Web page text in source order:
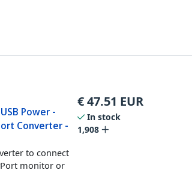
Power -
Converter -
to connect
monitor or
€47.51 EUR
In stock
1,908